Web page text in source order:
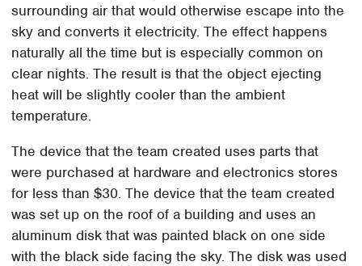
surrounding air that would otherwise escape into the
sky and converts it electricity. The effect happens
naturally all the time but is especially common on
clear nights. The result is that the object ejecting
heat will be slightly cooler than the ambient
temperature.
The device that the team created uses parts that
were purchased at hardware and electronics stores
for less than $30. The device that the team created
was set up on the roof of a building and uses an
aluminum disk that was painted black on one side
with the black side facing the sky. The disk was used